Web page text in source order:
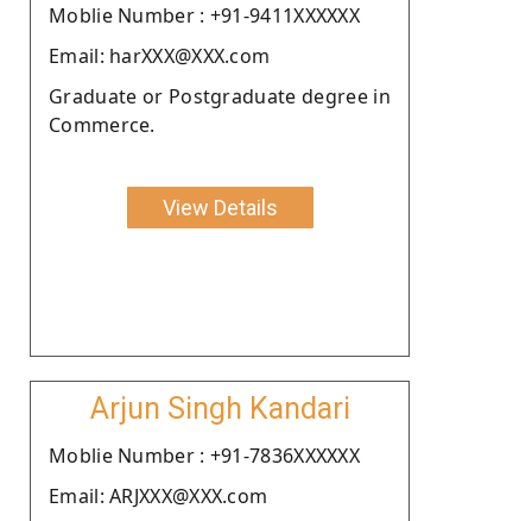
Moblie Number : +91-9411XXXXXX
Email: harXXX@XXX.com
Graduate or Postgraduate degree in
Commerce.
View Details
Arjun Singh Kandari
Moblie Number : +91-7836XXXXXX
Email: ARJXXX@XXX.com